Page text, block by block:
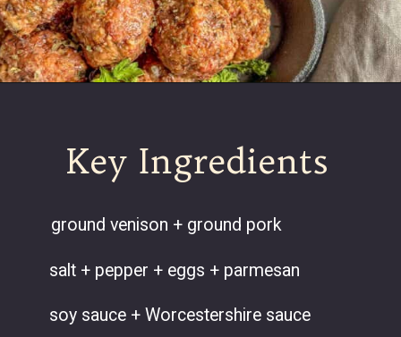
Key Ingredients
ground venison + ground pork
salt + pepper + eggs + parmesan
soy sauce + Worcestershire sauce